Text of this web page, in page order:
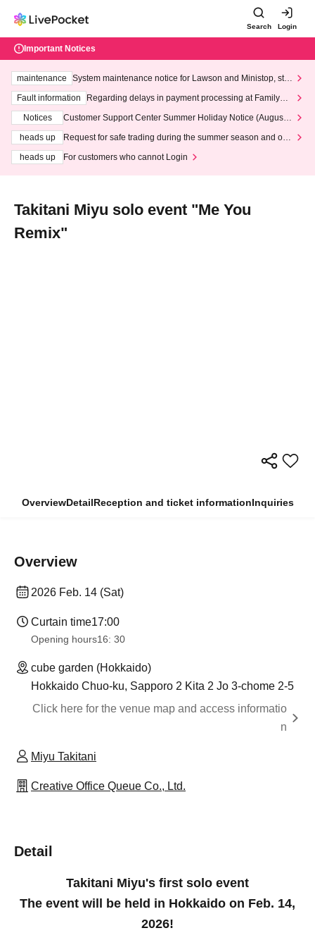
Search Login
Important Notices
maintenance
System maintenance notice for Lawson and Ministop, star
ting at 3:00 AM on Wednesday (Wed)
Fault information
Regarding delays in payment processing at FamilyMa
Notices
Customer Support Center Summer Holiday Notice (August 1
heads up
Request for safe trading during the summer season and our
heads up
For customers who cannot Login
Takitani Miyu solo event "Me You
Remix"
OverviewDetailReception and ticket informationInquiries
Overview
2026 Feb. 14 (Sat)
Curtain time17:00
Opening hours16: 30
cube garden (Hokkaido)
Hokkaido Chuo-ku, Sapporo 2 Kita 2 Jo 3-chome 2-5
Click here for the venue map and access informatio
n
Miyu Takitani
Creative Office Queue Co., Ltd.
Detail
Takitani Miyu's first solo event
The event will be held in Hokkaido on Feb. 14,
2026!